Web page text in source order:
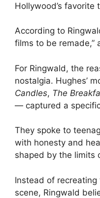
Hollywood’s favorite
According to
films to be remade,”
For Ringwald, the
nostalgia. Hughes’
Candles, The
— captured a
They spoke to
with honesty and
shaped by the limits
Instead of
scene, Ringwald